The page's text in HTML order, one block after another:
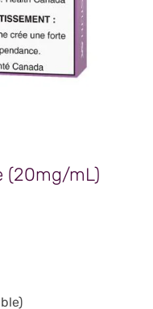
(20mg/mL)